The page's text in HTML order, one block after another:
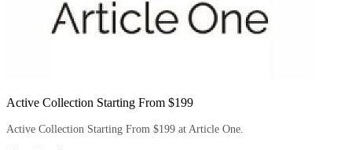
Active Collection Starting From $199
Active Collection Starting From $199 at Article One.